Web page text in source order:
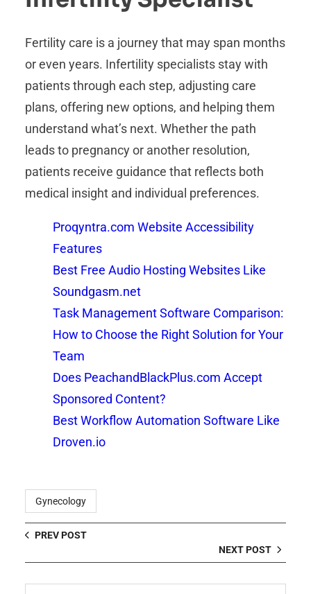
Fertility care is a journey that may span months
or even years. Infertility specialists stay with
patients through each step, adjusting care
plans, offering new options, and helping them
understand what’s next. Whether the path
leads to pregnancy or another resolution,
patients receive guidance that reflects both
medical insight and individual preferences.
Proqyntra.com Website Accessibility
Features
Best Free Audio Hosting Websites Like
Soundgasm.net
Task Management Software Comparison:
How to Choose the Right Solution for Your
Team
Does PeachandBlackPlus.com Accept
Sponsored Content?
Best Workflow Automation Software Like
Droven.io
Gynecology
PREV POST
NEXT POST